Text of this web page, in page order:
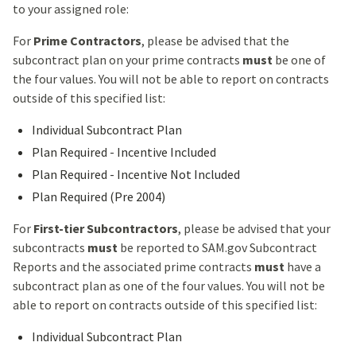
to your assigned role:
For Prime Contractors, please be advised that the
subcontract plan on your prime contracts must be one of
the four values. You will not be able to report on contracts
outside of this specified list:
Individual Subcontract Plan
Plan Required - Incentive Included
Plan Required - Incentive Not Included
Plan Required (Pre 2004)
For First-tier Subcontractors, please be advised that your
subcontracts must be reported to SAM.gov Subcontract
Reports and the associated prime contracts must have a
subcontract plan as one of the four values. You will not be
able to report on contracts outside of this specified list:
Individual Subcontract Plan